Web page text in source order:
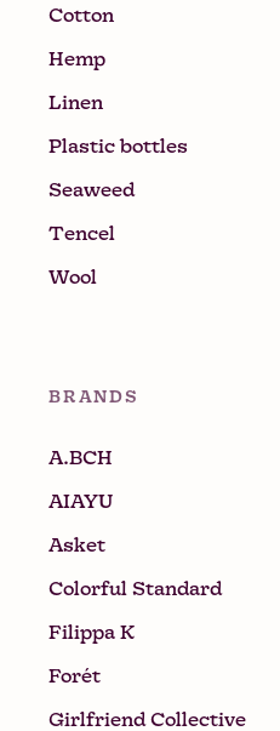
Cotton
Hemp
Linen
Plastic bottles
Seaweed
Tencel
Wool
BRANDS
A.BCH
AIAYU
Asket
Colorful Standard
Filippa K
Forét
Girlfriend Collective